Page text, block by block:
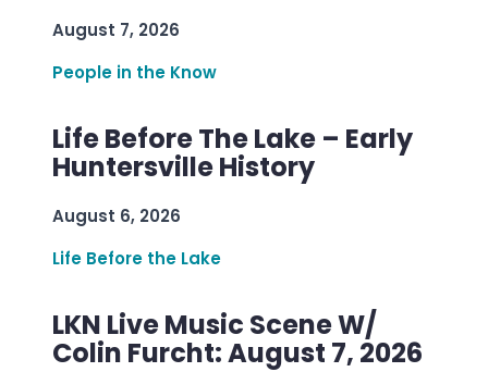
August 7, 2026
People in the Know
Life Before The Lake – Early
Huntersville History
August 6, 2026
Life Before the Lake
LKN Live Music Scene W/
Colin Furcht: August 7, 2026